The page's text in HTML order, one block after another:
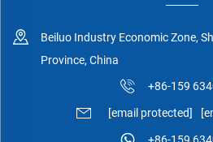
Beiluo Industry Economic Zone,
Province, China
+86-159
[email protected]